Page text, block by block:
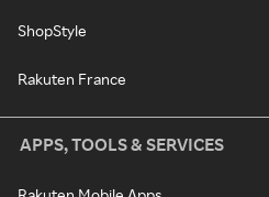
ShopStyle
Rakuten France
APPS, TOOLS & SERVICES